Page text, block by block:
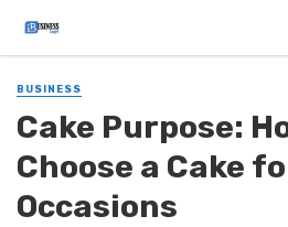
BUSINESS
Cake Purpose:
Choose a Cake
Occasions